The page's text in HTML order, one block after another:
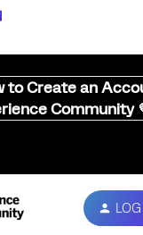
to Create an
Community